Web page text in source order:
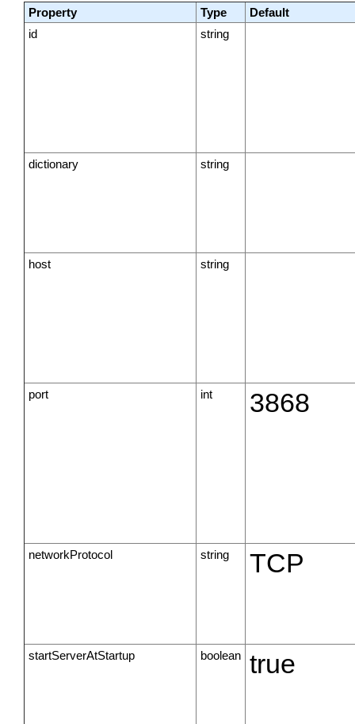
Property Type
Default
id
string
dictionary string
host string
port int 3868
networkProtocol string TCP
startServerAtStartup boolean true